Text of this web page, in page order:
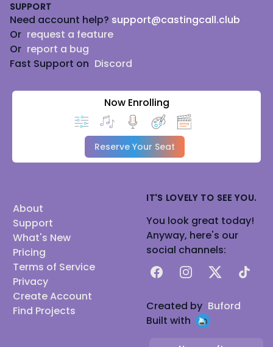
SUPPORT
Need account help? support@castingcall.club
Or request a feature
Or report a bug
Fast Support on Discord
Now Enrolling
Reserve Your Seat
About
Support
What's New
Pricing
Terms of Service
Privacy
Create Account
Find Projects
IT'S LOVELY TO SEE YOU.
You look great today!
Anyway, here's our
social channels:
FacebookInstagram
X TikTok
Created by Buford
Built with